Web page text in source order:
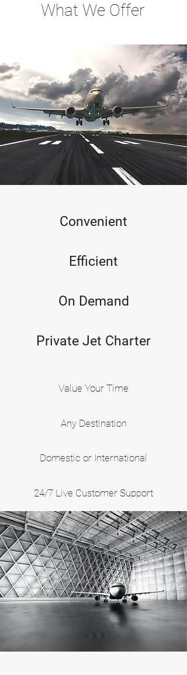
What We Offer
Convenient
Efficient
On Demand
Private Jet Charter
Value Your Time
Any Destination
Domestic or International
24/7 Live Customer Support
Book Now